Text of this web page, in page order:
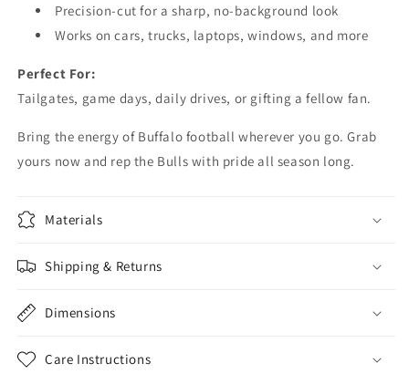
Precision-cut for a sharp, no-background look
Works on cars, trucks, laptops, windows, and more
Perfect For:
Tailgates, game days, daily drives, or gifting a fellow fan.
Bring the energy of Buffalo football wherever you go. Grab
yours now and rep the Bulls with pride all season long.
Materials
Shipping & Returns
Dimensions
Care Instructions